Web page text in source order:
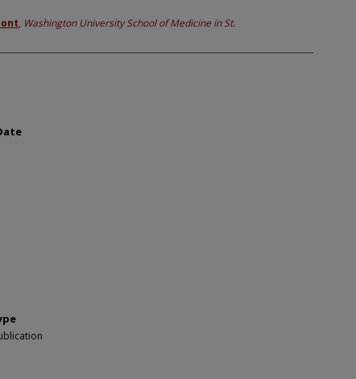
, Washington University School of Medicine in St.